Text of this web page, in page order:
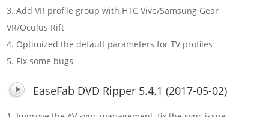
3. Add VR profile group with HTC Vive/Samsung Gear
VR/Oculus Rift
4. Optimized the default parameters for TV profiles
5. Fix some bugs
EaseFab DVD Ripper 5.4.1 (2017-05-02)